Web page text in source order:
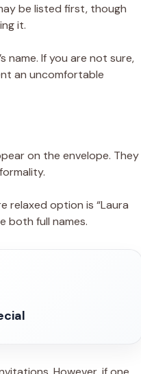
be listed first, though
it.
If you are not sure,
an uncomfortable
on the envelope. They
relaxed option is “Laura
both full names.